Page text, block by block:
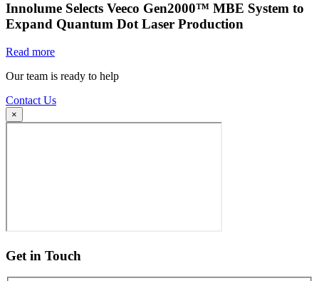
Innolume Selects Veeco Gen2000™ MBE System to
Expand Quantum Dot Laser Production
Read more
Our team is ready to help
Contact Us
×
Get in Touch